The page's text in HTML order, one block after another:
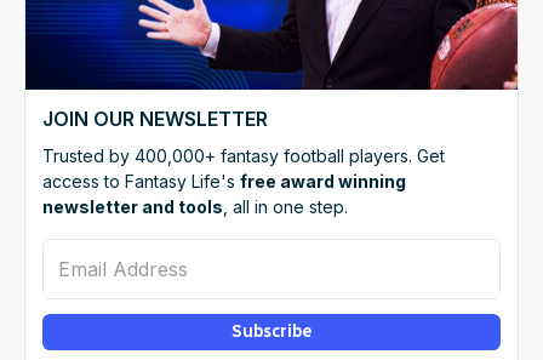
JOIN OUR NEWSLETTER
Trusted by 400,000+ fantasy football players. Get
access to Fantasy Life's free award winning
newsletter and tools , all in one step.
Subscribe